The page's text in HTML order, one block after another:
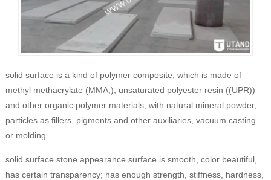
solid surface is a kind of polymer composite, which is made of
methyl methacrylate (MMA,), unsaturated polyester resin ((UPR))
and other organic polymer materials, with natural mineral powder,
particles as fillers, pigments and other auxiliaries, vacuum casting
or molding.
solid surface stone appearance surface is smooth, color beautiful,
has certain transparency; has enough strength, stiffness, hardness,